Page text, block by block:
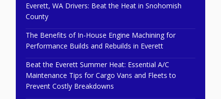
Everett, WA Drivers: Beat the Heat in Snohomish
County
The Benefits of In-House Engine Machining for
Performance Builds and Rebuilds in Everett
Beat the Everett Summer Heat: Essential A/C
Maintenance Tips for Cargo Vans and Fleets to
Prevent Costly Breakdowns